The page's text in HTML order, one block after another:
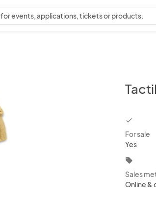
for events, applications, tickets or products.
checkbox
For sale
Yes
local_offer
Sales
Online &